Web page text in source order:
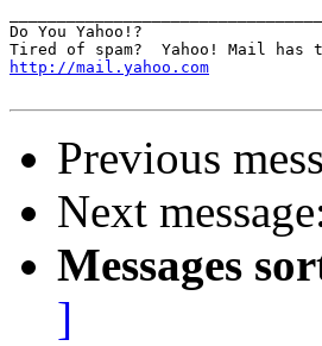
Do You Yahoo!?
http://mail.yahoo.com
Previous
Next
Messages
]